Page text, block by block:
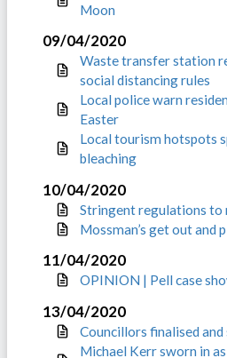
Moon
09/04/2020
Waste transfer station
social distancing rules
Local police warn
Easter
Local tourism hotspots
bleaching
10/04/2020
Stringent regulations to
Mossman’s get out and
11/04/2020
OPINION | Pell case
13/04/2020
Councillors finalised
Michael Kerr sworn in